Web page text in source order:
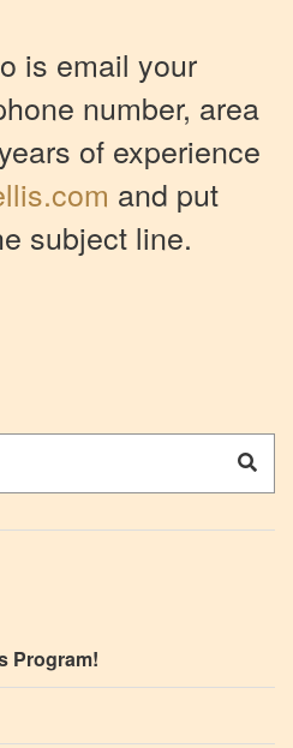
is email your
number, area
of experience
and put
subject line.
Program!